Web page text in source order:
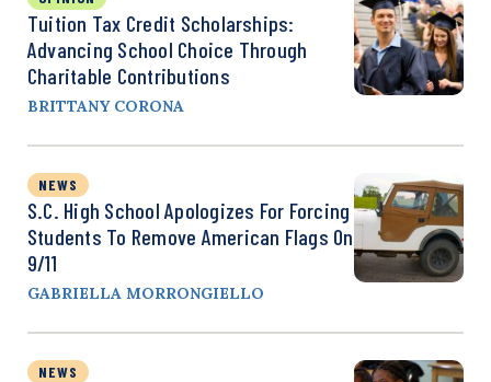
Tuition Tax Credit Scholarships:
Advancing School Choice Through
Charitable Contributions
BRITTANY CORONA
NEWS
S.C. High School Apologizes For Forcing
Students To Remove American Flags On
9/11
GABRIELLA MORRONGIELLO
NEWS